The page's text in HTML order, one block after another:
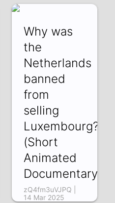
Why was
the
Netherlands
banned
from
selling
Luxembourg?
(Short
Animated
Documentary)
zQ4fm3uVJPQ |
14 Mar 2025